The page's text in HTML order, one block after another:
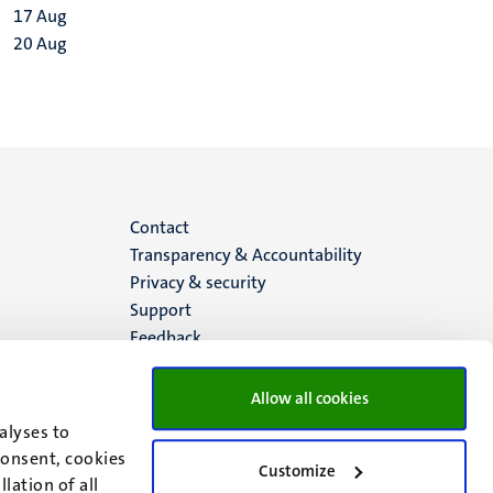
to
cookies
of all
Allow all cookies
Customize
17Aug
20Aug
Menu
footer
(EN)
Contact
Transparency & Accountability
Privacy & security
Support
Feedback